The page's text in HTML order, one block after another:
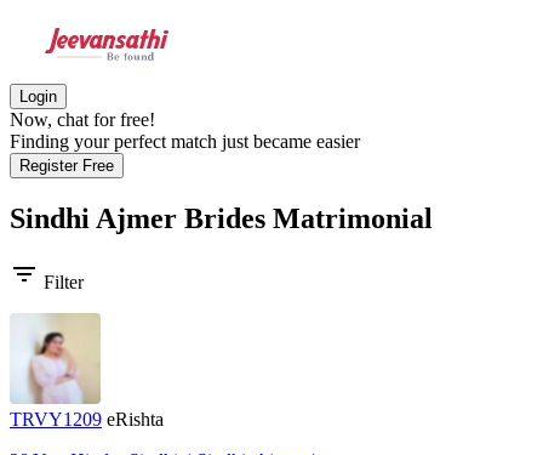
Login
Now, chat for free!
Finding your perfect match just became easier
Register Free
Sindhi Ajmer Brides Matrimonial
filter_list Filter
TRVY1209 eRishta